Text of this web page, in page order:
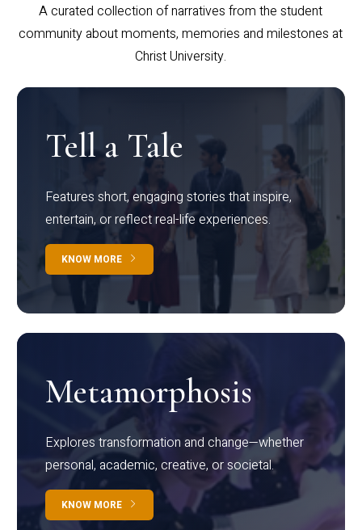
A curated collection of narratives from the student
community about moments, memories and milestones at
Christ University.
Tell a Tale
Features short, engaging stories that inspire,
entertain, or reflect real-life experiences.
KNOW MORE
Metamorphosis
Explores transformation and change—whether
personal, academic, creative, or societal.
KNOW MORE